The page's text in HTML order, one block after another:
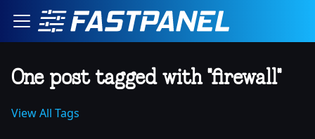
One post tagged with "firewall"
View All Tags